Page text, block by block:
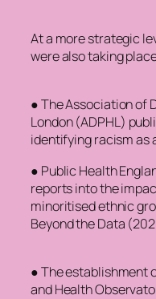
At a more strategic
were also taking
● The Association of
London (ADPHL)
identifying racism as
● Public Health
reports into the
minoritised ethnic
Beyond the Data
● The establishment
and Health